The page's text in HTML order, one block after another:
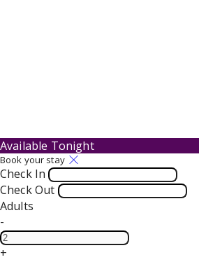
Available Tonight
Book your stay
Check In
Check Out
Adults
-
+